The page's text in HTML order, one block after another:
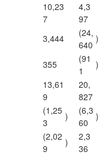
10,23
7
4,3
97
3,444
(24,
640
)
355
(91
1
)
13,61
9
20,
827
(1,25
3
)
(6,3
60
)
(2,02
9
)
2,3
36